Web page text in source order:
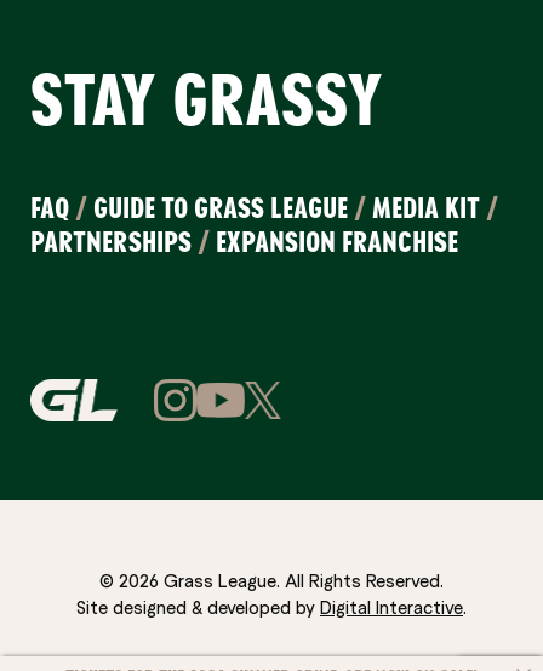
STAY GRASSY
FAQ / GUIDE TO GRASS LEAGUE /MEDIA KIT /
PARTNERSHIPS / EXPANSION FRANCHISE
© 2026 Grass League. All Rights Reserved.
Site designed & developed by Digital Interactive.